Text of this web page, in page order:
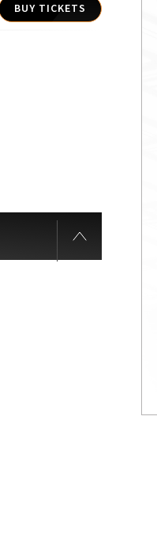
BUY TICKETS